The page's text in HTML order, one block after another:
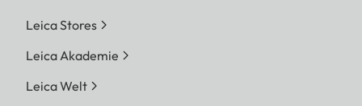
Leica Stores
Leica Akademie
Leica Welt